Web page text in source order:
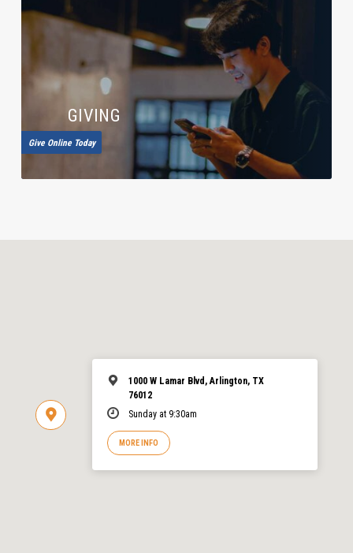
GIVING
Give Online Today
1000 W Lamar Blvd, Arlington, TX
76012
Sunday at 9:30am
MORE INFO